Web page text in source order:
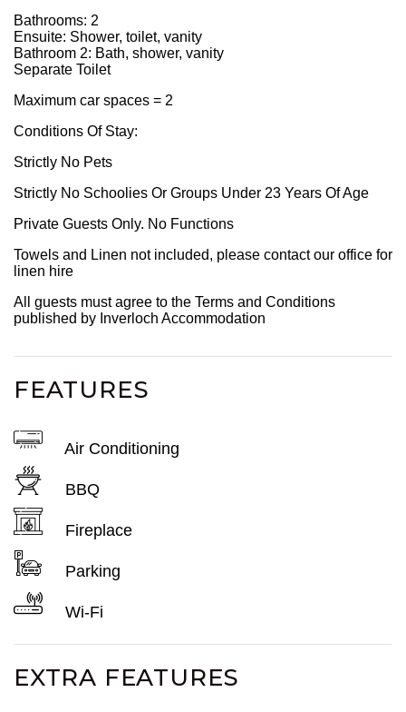
Bathrooms: 2
Ensuite: Shower, toilet, vanity
Bathroom 2: Bath, shower, vanity
Separate Toilet
Maximum car spaces = 2
Conditions Of Stay:
Strictly No Pets
Strictly No Schoolies Or Groups Under 23 Years Of Age
Private Guests Only. No Functions
Towels and Linen not included, please contact our office for
linen hire
All guests must agree to the Terms and Conditions
published by Inverloch Accommodation
FEATURES
Air Conditioning
BBQ
Fireplace
Parking
Wi-Fi
EXTRA FEATURES